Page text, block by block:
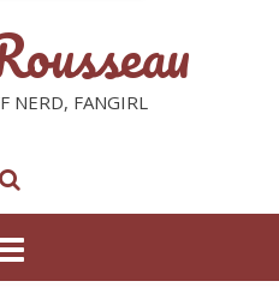
NERD, FANGIRL